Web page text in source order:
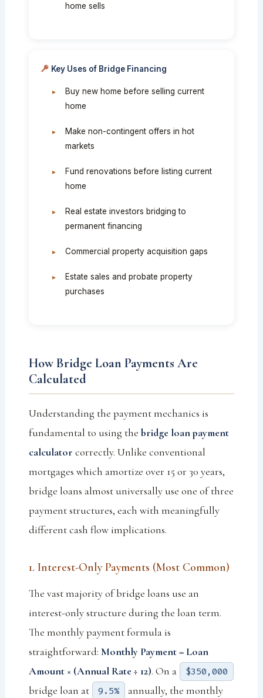
home sells
Key Uses of Bridge Financing
Buy new home before selling current
home
Make non-contingent offers in hot
markets
Fund renovations before listing current
home
Real estate investors bridging to
permanent financing
Commercial property acquisition gaps
Estate sales and probate property
purchases
How Bridge Loan Payments Are
Calculated
Understanding the payment mechanics is
fundamental to using the bridge loan payment
calculator correctly. Unlike conventional
mortgages which amortize over 15 or 30 years,
bridge loans almost universally use one of three
payment structures, each with meaningfully
different cash flow implications.
1. Interest-Only Payments (Most Common)
The vast majority of bridge loans use an
interest-only structure during the loan term.
The monthly payment formula is
straightforward: Monthly Payment = Loan
Amount × (Annual Rate ÷ 12). On a $350,000
bridge loan at 9.5%
annually, the monthly